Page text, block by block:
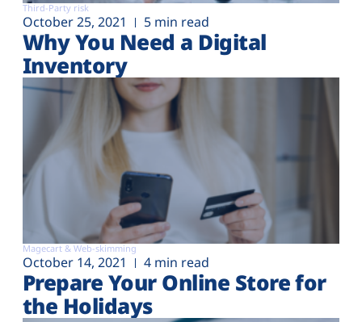
Third-Party risk
October 25, 2021 5 min read
Why You Need a Digital
Inventory
Magecart & Web-skimming
October 14, 2021 4 min read
Prepare Your Online Store for
the Holidays